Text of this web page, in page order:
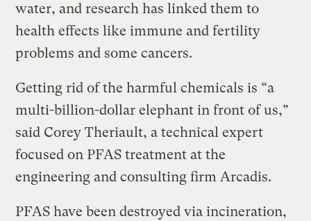
water, and research has linked them to
health effects like immune and fertility
problems and some cancers.
Getting rid of the harmful chemicals is “a
multi-billion-dollar elephant in front of us,”
said Corey Theriault, a technical expert
focused on PFAS treatment at the
engineering and consulting firm Arcadis.
PFAS have been destroyed via incineration,